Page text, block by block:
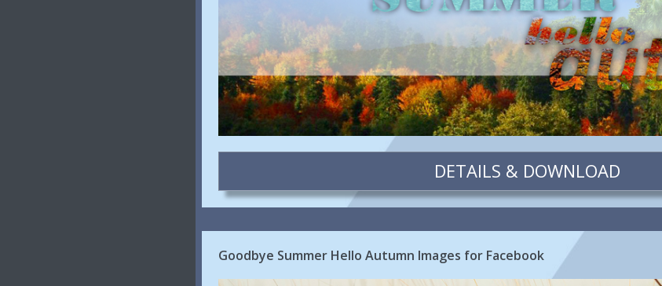
DETAILS & DOWNLOAD
Goodbye Summer Hello Autumn Images for Facebook